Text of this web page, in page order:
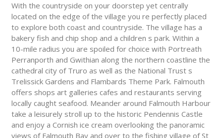
With the countryside on your doorstep yet centrally
located on the edge of the village you re perfectly placed
to explore both coast and countryside. The village has a
bakery fish and chip shop and a children s park. Within a
10-mile radius you are spoiled for choice with Portreath
Perranporth and Gwithian along the northern coastline the
cathedral city of Truro as well as the National Trust s
Trelissick Gardens and Flambards Theme Park. Falmouth
offers shops art galleries cafes and restaurants serving
locally caught seafood. Meander around Falmouth Harbour
take a leisurely stroll up to the historic Pendennis Castle
and enjoy a Cornish ice cream overlooking the panoramic
views of Falmouth Bay and over to the fishing village of St